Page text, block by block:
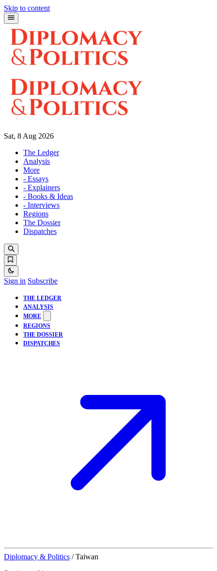
Skip to content
Sat, 8 Aug 2026
The Ledger
Analysis
More
- Essays
- Explainers
- Books & Ideas
- Interviews
Regions
The Dossier
Dispatches
Sign in Subscribe
THE LEDGER
ANALYSIS
MORE
REGIONS
THE DOSSIER
DISPATCHES
Diplomacy & Politics / Taiwan